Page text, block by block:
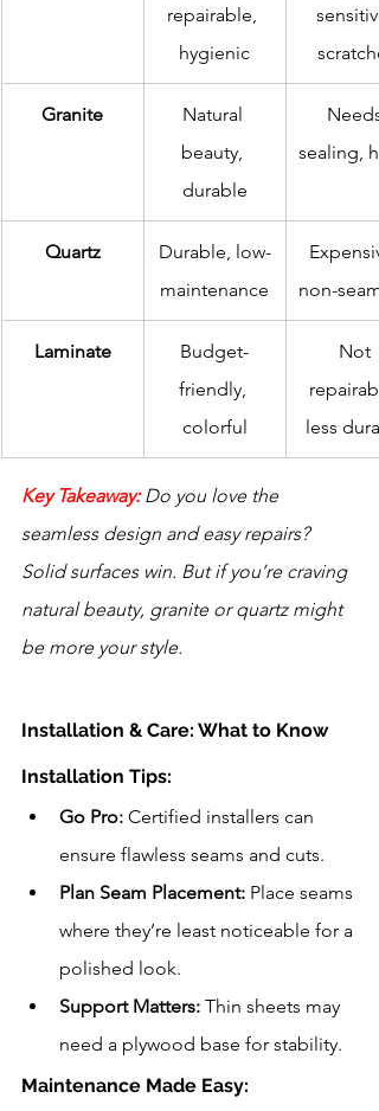
repairable,
hygienic
Granite
Natural
beauty,
durable
Needs
sealing,
Quartz
Durable, low-
maintenance
non-
Laminate
Budget-
friendly,
colorful
Not
less
Key Takeaway: Do you love the
seamless design and easy repairs?
Solid surfaces win. But if you’re craving
natural beauty, granite or quartz might
be more your style.
Installation & Care: What to Know
Installation Tips:
Go Pro: Certified installers can
ensure flawless seams and cuts.
Plan Seam Placement: Place seams
where they’re least noticeable for a
polished look.
Support Matters: Thin sheets may
need a plywood base for stability.
Maintenance Made Easy: